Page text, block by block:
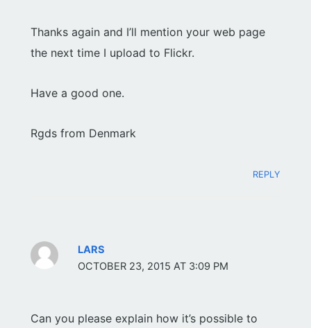
Thanks again and I’ll mention your web page
the next time I upload to Flickr.
Have a good one.
Rgds from Denmark
REPLY
LARS
OCTOBER 23, 2015 AT 3:09 PM
Can you please explain how it’s possible to